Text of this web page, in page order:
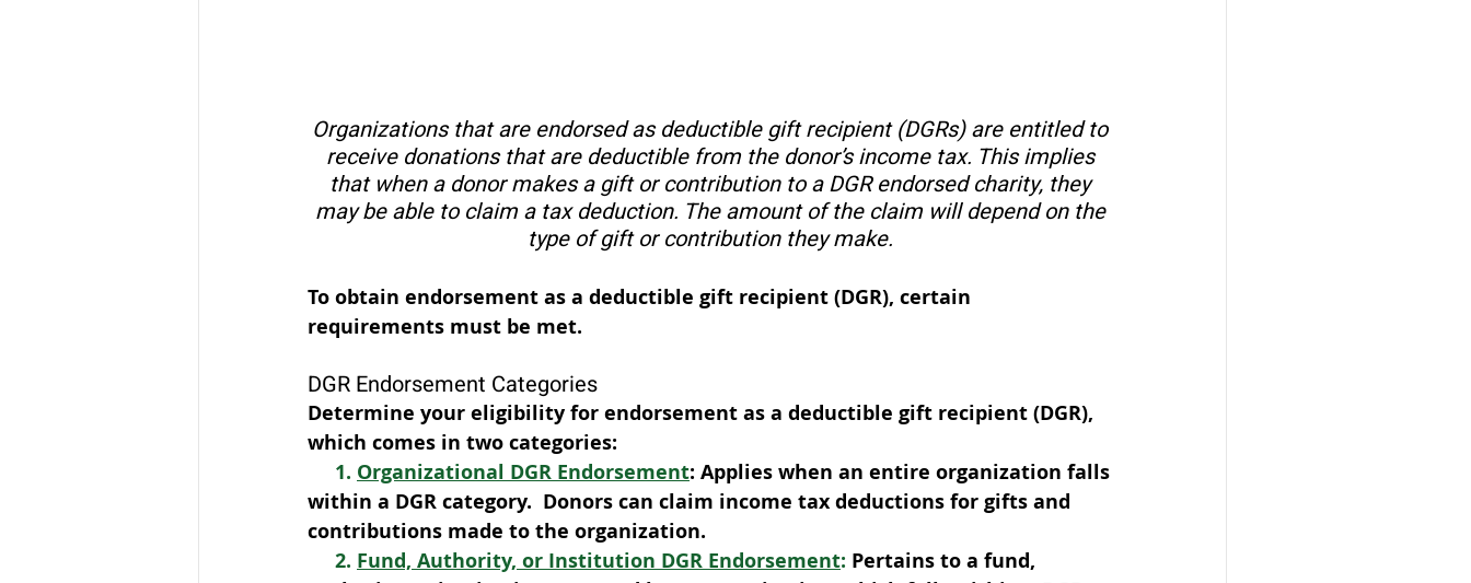
Organizations that are endorsed as deductible gift recipient (DGRs) are entitled to
receive donations that are deductible from the donor’s income tax. This implies
that when a donor makes a gift or contribution to a DGR endorsed charity, they
may be able to claim a tax deduction. The amount of the claim will depend on the
type of gift or contribution they make.
To obtain endorsement as a deductible gift recipient (DGR), certain
requirements must be met.
DGR Endorsement Categories
Determine your eligibility for endorsement as a deductible gift recipient (DGR),
which comes in two categories:
1. Organizational DGR Endorsement: Applies when an entire organization falls
within a DGR category.  Donors can claim income tax deductions for gifts and
contributions made to the organization.
2. Fund, Authority, or Institution DGR Endorsement: Pertains to a fund,